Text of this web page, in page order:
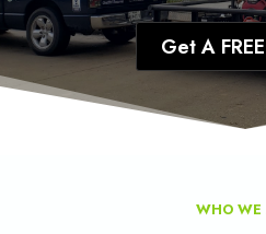
Get A
WHO WE